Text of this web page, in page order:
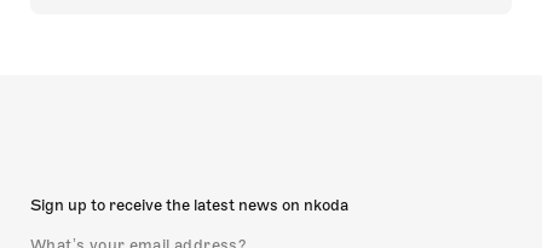
Sign up to receive the latest news on nkoda